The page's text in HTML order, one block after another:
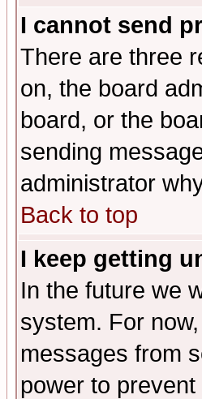
I cannot send
There are three
on, the board
board, or the
sending
administrator
Back to top
I keep getting
In the future we
system. For
messages from
power to